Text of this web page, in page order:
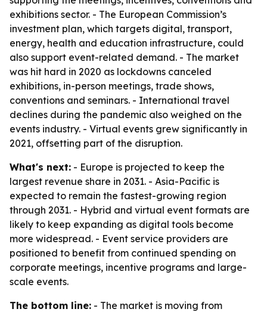
exhibitions sector. - The European Commission’s
investment plan, which targets digital, transport,
energy, health and education infrastructure, could
also support event-related demand. - The market
was hit hard in 2020 as lockdowns canceled
exhibitions, in-person meetings, trade shows,
conventions and seminars. - International travel
declines during the pandemic also weighed on the
events industry. - Virtual events grew significantly in
2021, offsetting part of the disruption.
What's next: - Europe is projected to keep the
largest revenue share in 2031. - Asia-Pacific is
expected to remain the fastest-growing region
through 2031. - Hybrid and virtual event formats are
likely to keep expanding as digital tools become
more widespread. - Event service providers are
positioned to benefit from continued spending on
corporate meetings, incentive programs and large-
scale events.
The bottom line: - The market is moving from